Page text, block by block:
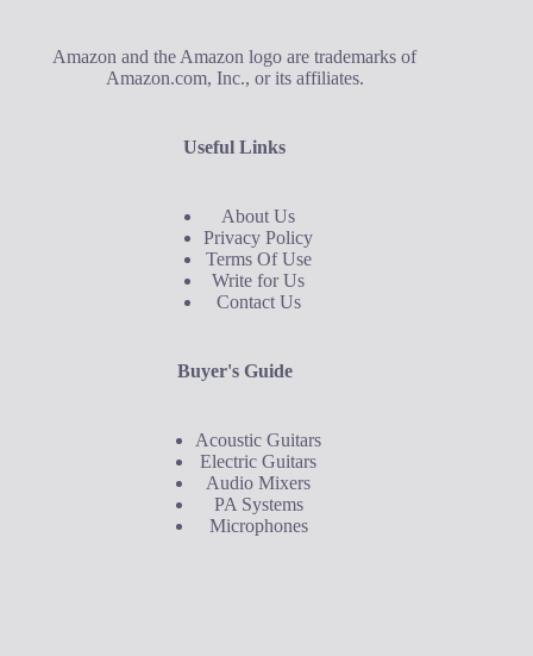
Amazon and the Amazon logo are trademarks of
Amazon.com, Inc., or its affiliates.
Useful Links
About Us
Privacy Policy
Terms Of Use
Write for Us
Contact Us
Buyer's Guide
Acoustic Guitars
Electric Guitars
Audio Mixers
PA Systems
Microphones